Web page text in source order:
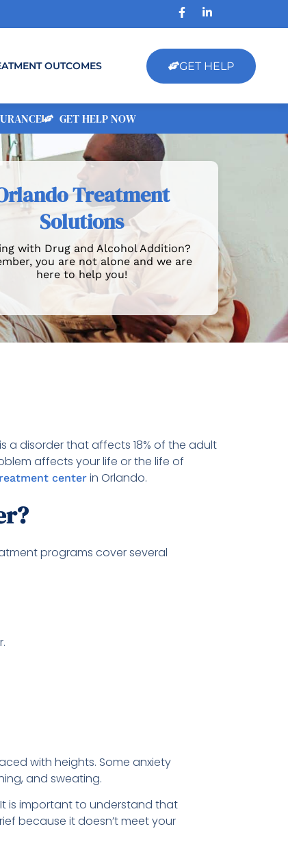
OUTCOMES GET HELP
GET HELP NOW
Treatment
Solutions
with Drug and Alcohol Addition?
you are not alone and we are
here to help you!
a disorder that affects 18% of the adult
affects your life or the life of
center in Orlando.
programs cover several
with heights. Some anxiety
and sweating.
is important to understand that
because it doesn’t meet your